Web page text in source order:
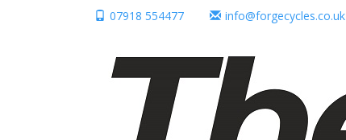
07918 554477 info@forgecycles.co.uk